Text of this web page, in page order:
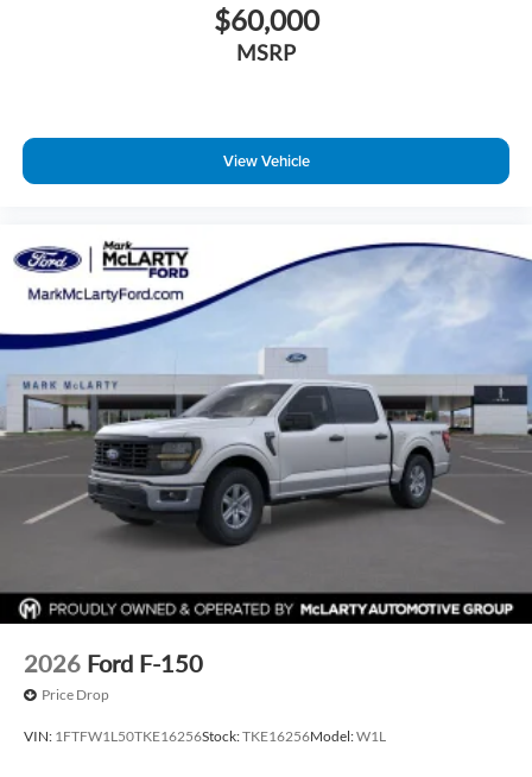
$60,000
MSRP
View Vehicle
2026 Ford F-150
Price Drop
VIN: 1FTFW1L50TKE16256Stock:TKE16256Model:W1L